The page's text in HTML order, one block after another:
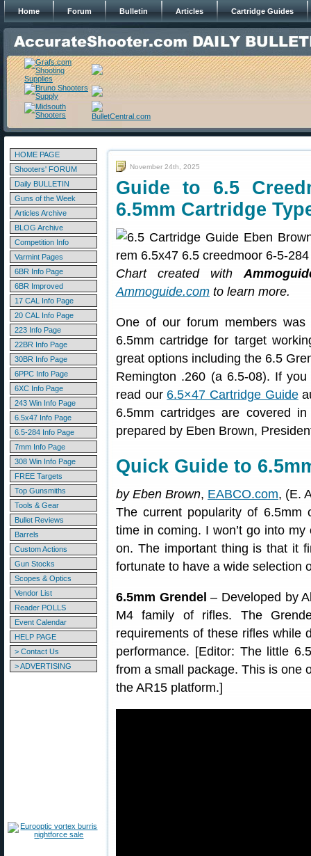
Home Forum Bulletin Articles Cartridge Guides
HOME PAGE
Shooters' FORUM
Daily BULLETIN
Guns of the Week
Articles Archive
BLOG Archive
Competition Info
Varmint Pages
6BR Info Page
6BR Improved
17 CAL Info Page
20 CAL Info Page
223 Info Page
22BR Info Page
30BR Info Page
6PPC Info Page
6XC Info Page
243 Win Info Page
6.5x47 Info Page
6.5-284 Info Page
7mm Info Page
308 Win Info Page
FREE Targets
Top Gunsmiths
Tools & Gear
Bullet Reviews
Barrels
Custom Actions
Gun Stocks
Scopes & Optics
Vendor List
Reader POLLS
Event Calendar
HELP PAGE
> Contact Us
> ADVERTISING
November 24th, 2025
Guide to 6.5
6.5mm Cartridge
Chart created with
Ammoguide.com to learn more.
One of our forum members
6.5mm cartridge for target
great options including the 6.5
Remington .260 (a 6.5-08). If
read our 6.5×47 Cartridge Guide
6.5mm cartridges are covered
prepared by Eben Brown,
Quick Guide to
by Eben Brown, EABCO.com, (E.
The current popularity of
time in coming. I won’t go into
on. The important thing is that it
fortunate to have a wide selection
6.5mm Grendel – Developed by
M4 family of rifles. The
requirements of these rifles while
performance. [Editor: The little
from a small package. This is one
the AR15 platform.]